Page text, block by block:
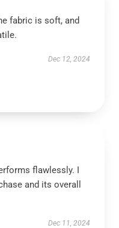
fabric is soft, and
Dec 12, 2024
flawlessly. I
and its overall
Dec 11, 2024